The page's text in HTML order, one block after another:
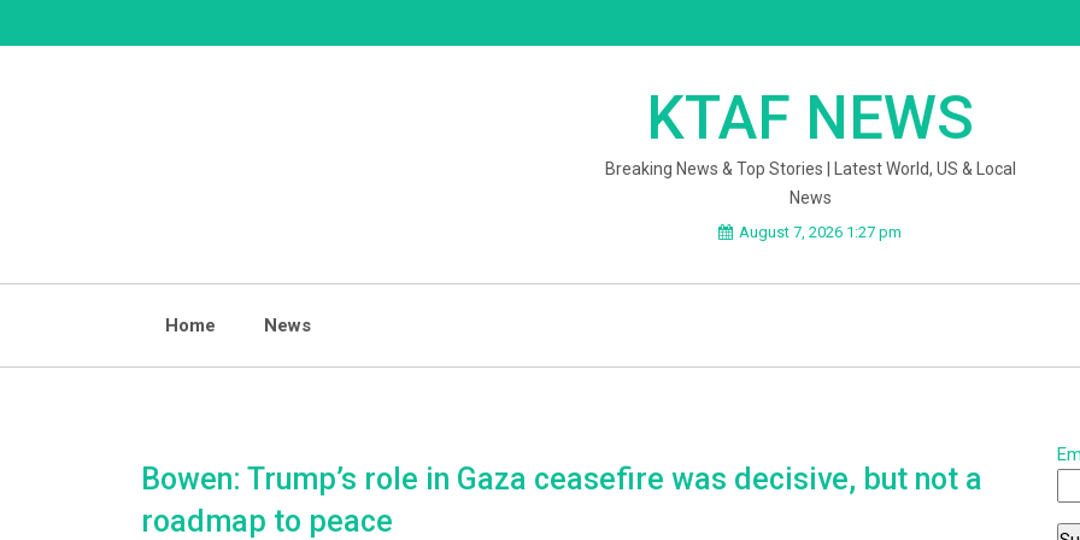
to
KTAF NEWS
Breaking News & Top Stories | Latest World, US & Local
News
August 7, 2026 1:27 pm
Home News
Bowen: Trump’s role in Gaza ceasefire was decisive, but not a
roadmap to peace